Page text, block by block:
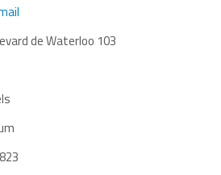
de Waterloo 103